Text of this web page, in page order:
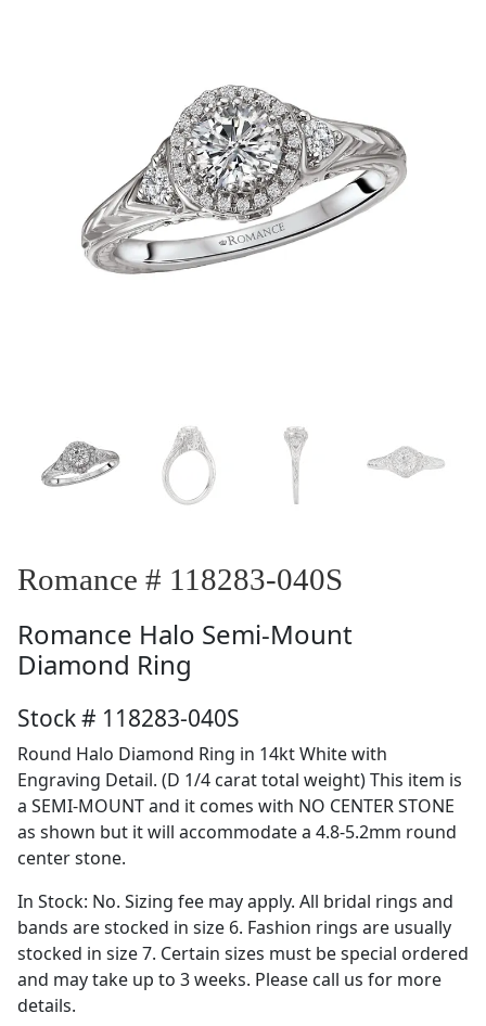
Romance # 118283-040S
Romance Halo Semi-Mount
Diamond Ring
Stock # 118283-040S
Round Halo Diamond Ring in 14kt White with
Engraving Detail. (D 1/4 carat total weight) This item is
a SEMI-MOUNT and it comes with NO CENTER STONE
as shown but it will accommodate a 4.8-5.2mm round
center stone.
In Stock: No. Sizing fee may apply. All bridal rings and
bands are stocked in size 6. Fashion rings are usually
stocked in size 7. Certain sizes must be special ordered
and may take up to 3 weeks. Please call us for more
details.